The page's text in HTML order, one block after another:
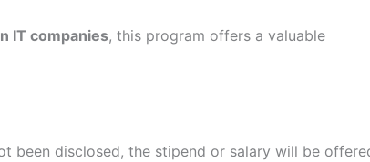
IT companies, this program offers a valuable
been disclosed, the stipend or salary will be